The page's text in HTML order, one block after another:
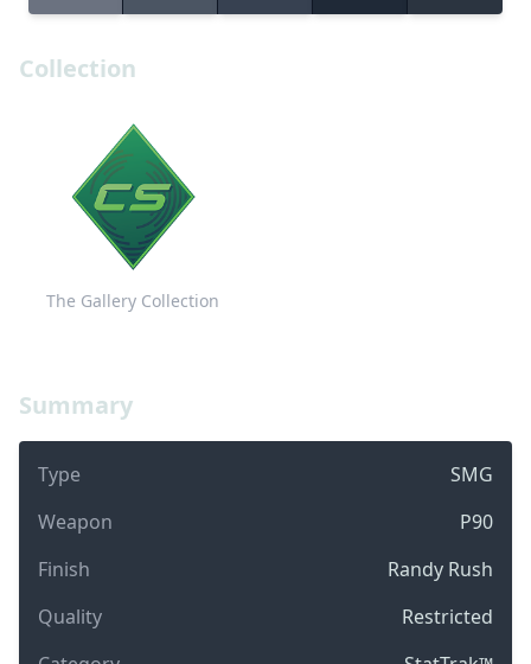
Summary
Type
SMG
Weapon
P90
Finish
Randy Rush
Quality
Restricted
Collection
The Gallery Collection